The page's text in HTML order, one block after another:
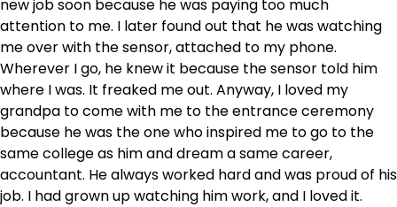
new job soon because he was paying too much
attention to me. I later found out that he was watching
me over with the sensor, attached to my phone.
Wherever I go, he knew it because the sensor told him
where I was. It freaked me out. Anyway, I loved my
grandpa to come with me to the entrance ceremony
because he was the one who inspired me to go to the
same college as him and dream a same career,
accountant. He always worked hard and was proud of his
job. I had grown up watching him work, and I loved it.